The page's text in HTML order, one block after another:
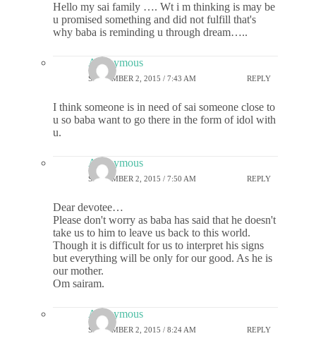
Hello my sai family …. Wt i m thinking is may be
u promised something and did not fulfill that's
why baba is reminding u through dream…..
Anonymous
SEPTEMBER 2, 2015 / 7:43 AM REPLY
I think someone is in need of sai someone close to
u so baba want to go there in the form of idol with
u.
Anonymous
SEPTEMBER 2, 2015 / 7:50 AM REPLY
Dear devotee…
Please don't worry as baba has said that he doesn't
take us to him to leave us back to this world.
Though it is difficult for us to interpret his signs
but everything will be only for our good. As he is
our mother.
Om sairam.
Anonymous
SEPTEMBER 2, 2015 / 8:24 AM REPLY